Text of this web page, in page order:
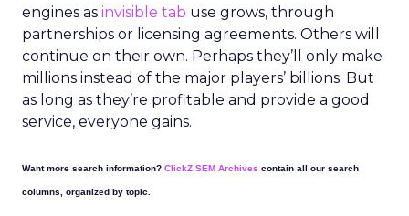
engines as invisible tab use grows, through
partnerships or licensing agreements. Others will
continue on their own. Perhaps they’ll only make
millions instead of the major players’ billions. But
as long as they’re profitable and provide a good
service, everyone gains.
Want more search information? ClickZ SEM Archives contain all our search
columns, organized by topic.